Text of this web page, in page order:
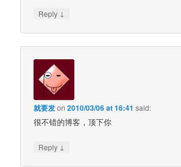
Reply ↓
就要发on2010/03/06 at 16:41 said:
很不错的博客，顶下你
Reply ↓